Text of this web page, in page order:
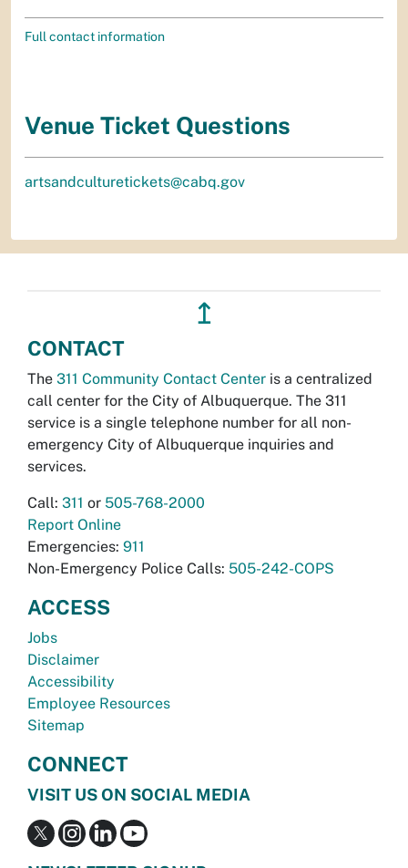
Full contact information
Venue Ticket Questions
artsandculturetickets@cabq.gov
↥
CONTACT
The 311 Community Contact Center is a centralized
call center for the City of Albuquerque. The 311
service is a single telephone number for all non-
emergency City of Albuquerque inquiries and
services.
Call: 311 or 505-768-2000
Report Online
Emergencies: 911
Non-Emergency Police Calls: 505-242-COPS
ACCESS
Jobs
Disclaimer
Accessibility
Employee Resources
Sitemap
CONNECT
VISIT US ON SOCIAL MEDIA